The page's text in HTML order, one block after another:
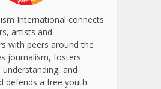
International connects
artists and
with peers around the
journalism, fosters
and
defends a free youth